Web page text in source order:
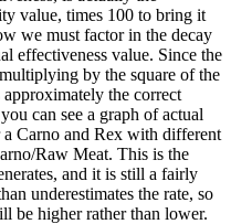
value, times 100 to bring it
we must factor in the decay
effectiveness value. Since the
by the square of the
the correct
can see a graph of actual
a Carno and Rex with different
Raw Meat. This is the
and it is still a fairly
underestimates the rate, so
be higher rather than lower.